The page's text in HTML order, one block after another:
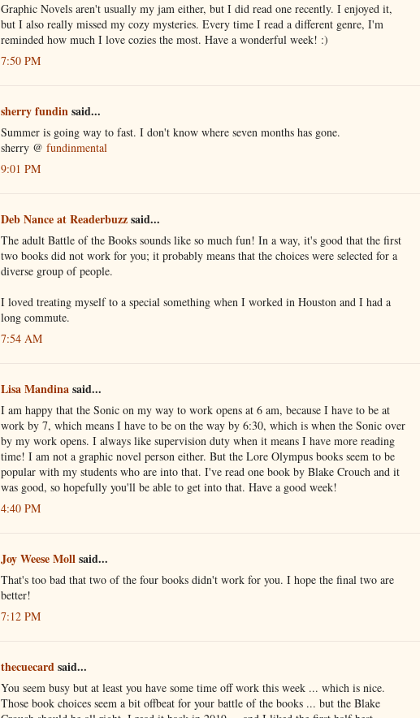
Graphic Novels aren't usually my jam either, but I did read one recently. I enjoyed it,
but I also really missed my cozy mysteries. Every time I read a different genre, I'm
reminded how much I love cozies the most. Have a wonderful week! :)
7:50 PM
sherry fundinsaid...
Summer is going way to fast. I don't know where seven months has gone.
sherry @ fundinmental
9:01 PM
Deb Nance at Readerbuzzsaid...
The adult Battle of the Books sounds like so much fun! In a way, it's good that the first
two books did not work for you; it probably means that the choices were selected for a
diverse group of people.
I loved treating myself to a special something when I worked in Houston and I had a
long commute.
7:54 AM
Lisa Mandinasaid...
I am happy that the Sonic on my way to work opens at 6 am, because I have to be at
work by 7, which means I have to be on the way by 6:30, which is when the Sonic over
by my work opens. I always like supervision duty when it means I have more reading
time! I am not a graphic novel person either. But the Lore Olympus books seem to be
popular with my students who are into that. I've read one book by Blake Crouch and it
was good, so hopefully you'll be able to get into that. Have a good week!
4:40 PM
Joy Weese Mollsaid...
That's too bad that two of the four books didn't work for you. I hope the final two are
better!
7:12 PM
thecuecardsaid...
You seem busy but at least you have some time off work this week ... which is nice.
Those book choices seem a bit offbeat for your battle of the books ... but the Blake